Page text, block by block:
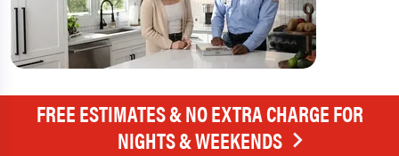
FREE ESTIMATES & NO EXTRA CHARGE FOR
NIGHTS & WEEKENDS